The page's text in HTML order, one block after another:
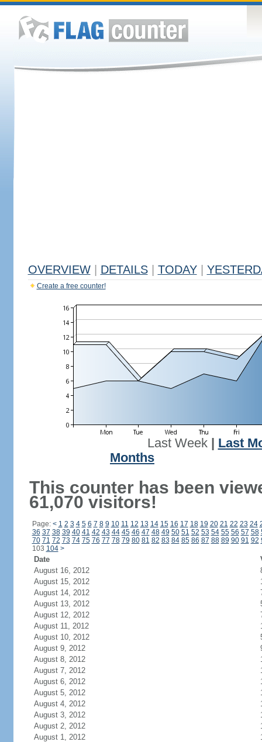
OVERVIEW DETAILS TODAY
Create a free counter!
Last Week| Last
Months
This counter has been
61,070 visitors!
Page: < 1 2 3 4 5 6 7 8 9 10 11 12 13 14 15 16 17 18 19 20 21 22 23 24
36 37 38 39 40 41 42 43 44 45 46 47 48 49 50 51 52 53 54 55 56 57 58
70 71 72 73 74 75 76 77 78 79 80 81 82 83 84 85 86 87 88 89 90 91 92
103 104 >
Date
August 16, 2012
August 15, 2012
August 14, 2012
August 13, 2012
August 12, 2012
August 11, 2012
August 10, 2012
August 9, 2012
August 8, 2012
August 7, 2012
August 6, 2012
August 5, 2012
August 4, 2012
August 3, 2012
August 2, 2012
August 1, 2012